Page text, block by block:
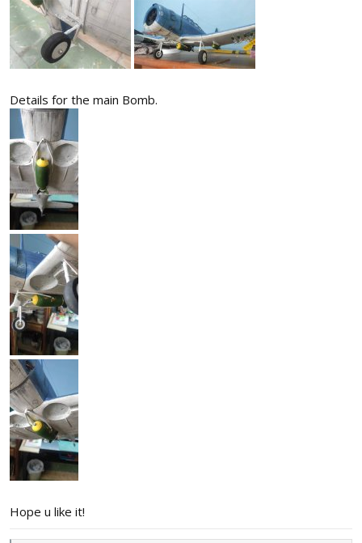
Details for the main Bomb.
Hope u like it!